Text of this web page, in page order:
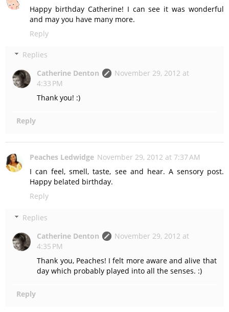
Happy birthday Catherine! I can see it was wonderful
and may you have many more.
Reply
Replies
Catherine Denton
November 29, 2012 at
4:33 PM
Thank you! :)
Reply
Peaches Ledwidge November 29, 2012 at 7:37 AM
I can feel, smell, taste, see and hear. A sensory post.
Happy belated birthday.
Reply
Replies
Catherine Denton
November 29, 2012 at
4:35 PM
Thank you, Peaches! I felt more aware and alive that
day which probably played into all the senses. :)
Reply